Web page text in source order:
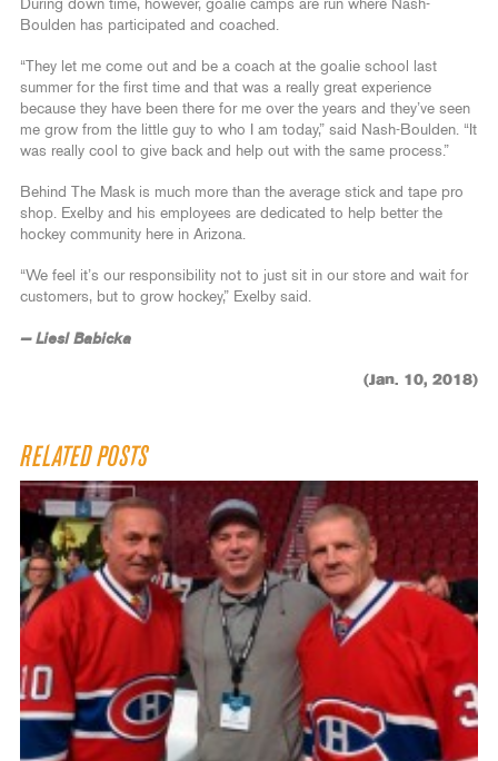
During down time, however, goalie camps are run where Nash-
Boulden has participated and coached.
“They let me come out and be a coach at the goalie school last
summer for the first time and that was a really great experience
because they have been there for me over the years and they’ve seen
me grow from the little guy to who I am today,” said Nash-Boulden. “It
was really cool to give back and help out with the same process.”
Behind The Mask is much more than the average stick and tape pro
shop. Exelby and his employees are dedicated to help better the
hockey community here in Arizona.
“We feel it’s our responsibility not to just sit in our store and wait for
customers, but to grow hockey,” Exelby said.
— Liesl Babicka
(Jan. 10, 2018)
RELATED POSTS